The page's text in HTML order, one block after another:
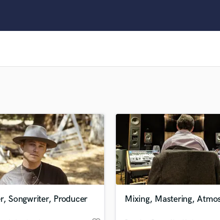
Fiddle
Film Composers
Flutes
French Horn
Full Instrumental Productions
Game Audio
Songwriter, Producer Mixing, Mastering,